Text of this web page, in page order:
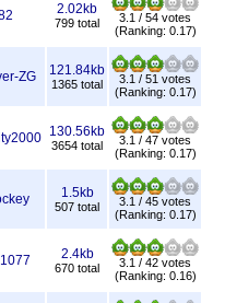
2.02kb
799 total
3.1 / 54 votes
(Ranking: 0.17)
ZG 121.84kb
1365 total
3.1 / 51 votes
(Ranking: 0.17)
130.56kb
3654 total
3.1 / 47 votes
(Ranking: 0.17)
1.5kb
507 total
3.1 / 45 votes
(Ranking: 0.17)
2.4kb
670 total
3.1 / 42 votes
(Ranking: 0.16)